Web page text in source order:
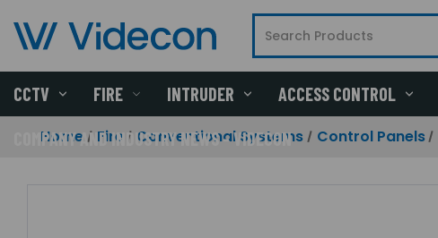
CCTV FIRE INTRUDER ACCESS CONTROL
COMPANY AND INDUSTRY NEWS - VIDECON
Home Fire Conventional Systems Control Panels